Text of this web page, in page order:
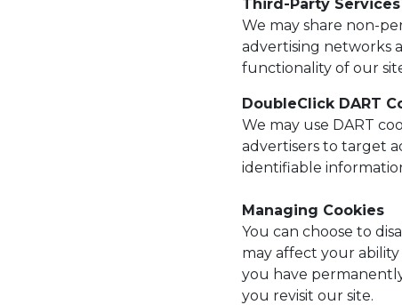
Third-Party Services
We may share non-
advertising networks
functionality of our
DoubleClick DART
We may use DART
advertisers to target
identifiable
Managing Cookies
You can choose to
may affect your
you have
you revisit our site.